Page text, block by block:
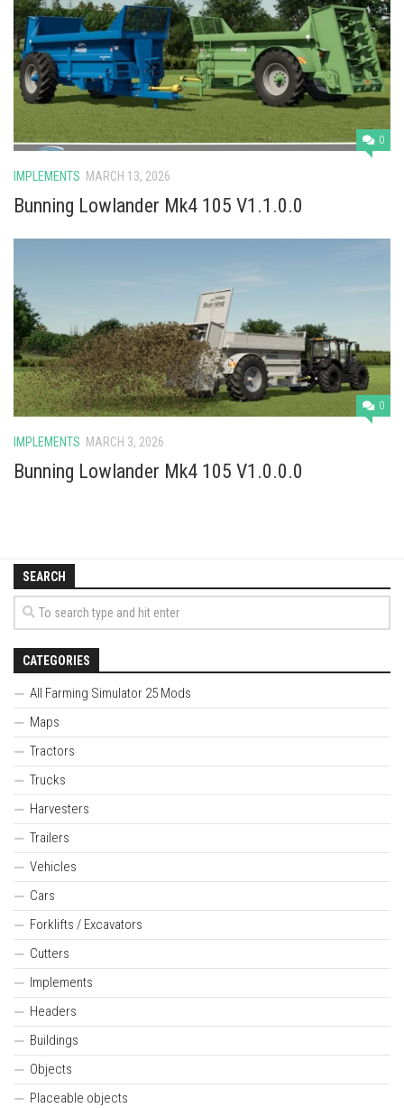
Cars
Cutters
Buildings
Implements
Excavators
Objects
Misc
0
IMPLEMENTS MARCH 13, 2026
Bunning Lowlander Mk4 105 V1.1.0.0
0
IMPLEMENTS MARCH 3, 2026
Bunning Lowlander Mk4 105 V1.0.0.0
SEARCH
CATEGORIES
All Farming Simulator 25 Mods
Maps
Tractors
Trucks
Harvesters
Trailers
Vehicles
Cars
Forklifts / Excavators
Cutters
Implements
Headers
Buildings
Objects
Placeable objects